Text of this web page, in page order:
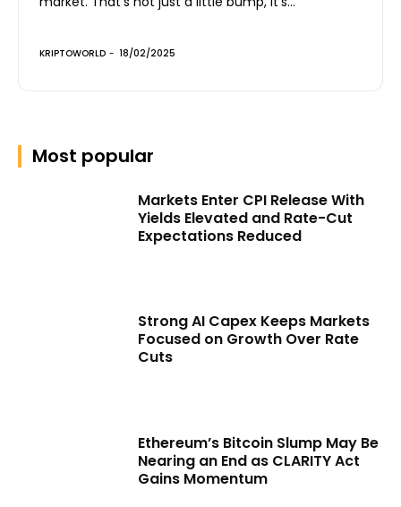
KRIPTOWORLD - 18/02/2025
Most popular
Markets Enter CPI Release With
Yields Elevated and Rate-Cut
Expectations Reduced
Strong AI Capex Keeps Markets
Focused on Growth Over Rate
Cuts
Ethereum’s Bitcoin Slump May Be
Nearing an End as CLARITY Act
Gains Momentum